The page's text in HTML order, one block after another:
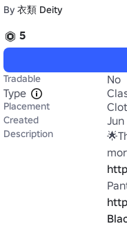
By 衣類 Deity
5
Tradable
No
Type
Placement
Created Jun
Description